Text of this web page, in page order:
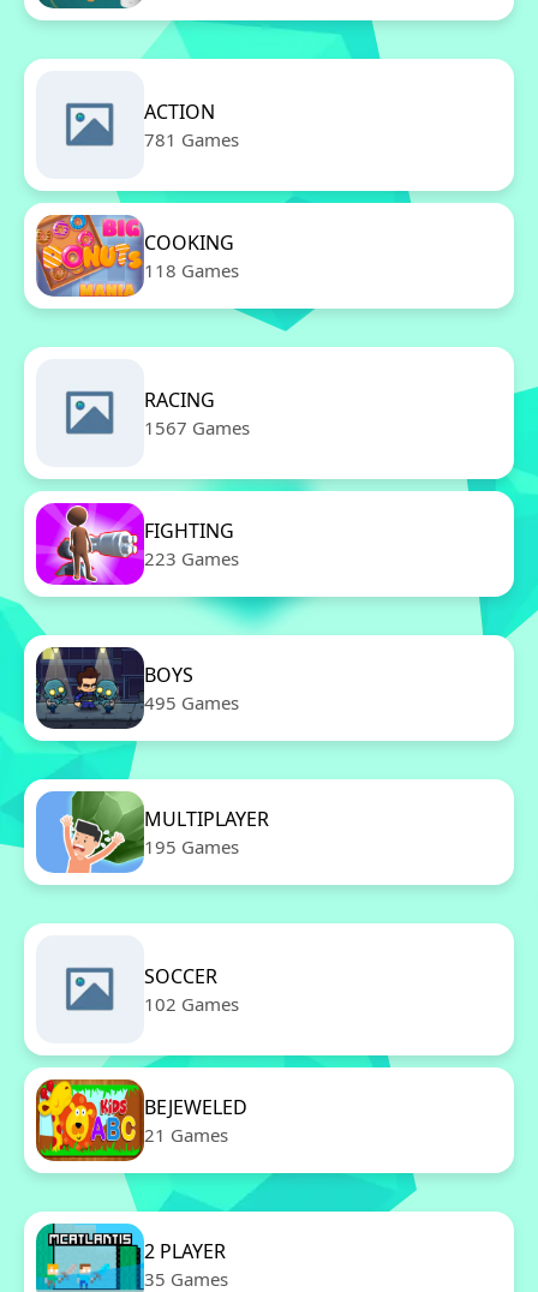
ACTION
781 Games
COOKING
118 Games
RACING
1567 Games
FIGHTING
223 Games
BOYS
495 Games
MULTIPLAYER
195 Games
SOCCER
102 Games
BEJEWELED
21 Games
2 PLAYER
35 Games